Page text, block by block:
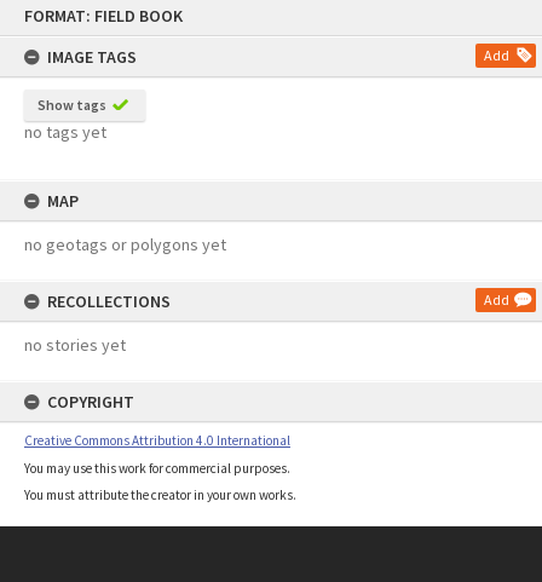
FORMAT: FIELD BOOK
IMAGE TAGS
Add
Show tags
no tags yet
MAP
no geotags or polygons yet
RECOLLECTIONS Add
no stories yet
COPYRIGHT
Creative Commons Attribution 4.0 International
You may use this work for commercial purposes.
You must attribute the creator in your own works.